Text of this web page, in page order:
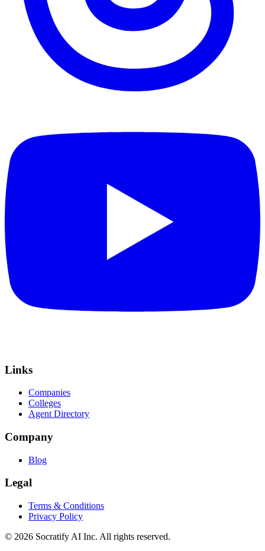
Links
Companies
Colleges
Agent Directory
Company
Blog
Legal
Terms & Conditions
Privacy Policy
© 2026 Socratify AI Inc. All rights reserved.